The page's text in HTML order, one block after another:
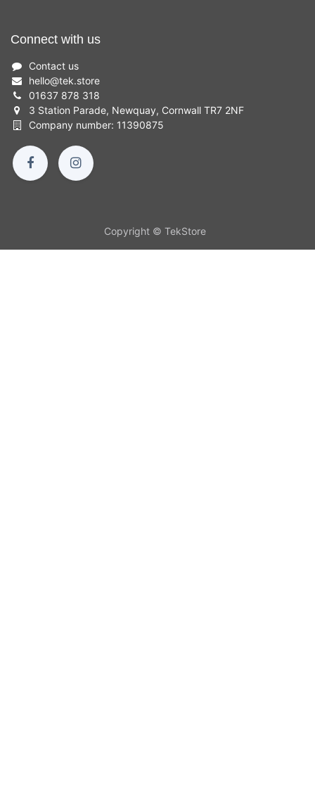
Connect with us
Contact us
hello@tek.store
01637 878 318
3 Station Parade, Newquay, Cornwall TR7 2NF
Company number: 11390875
Copyright © TekStore